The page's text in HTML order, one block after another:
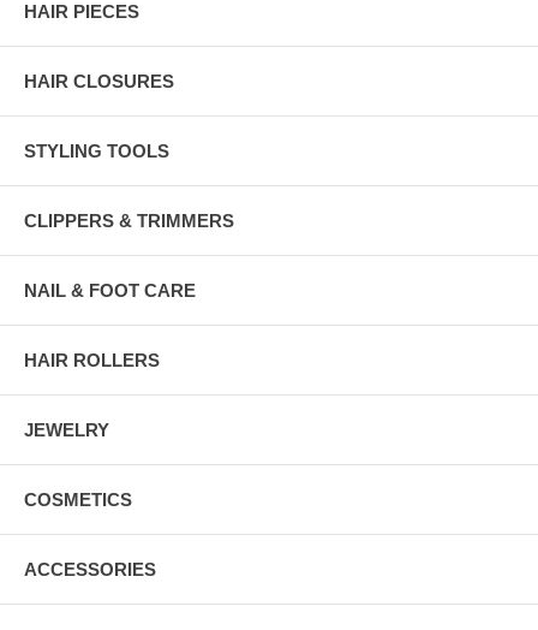
HAIR PIECES
HAIR CLOSURES
STYLING TOOLS
CLIPPERS & TRIMMERS
NAIL & FOOT CARE
HAIR ROLLERS
JEWELRY
COSMETICS
ACCESSORIES